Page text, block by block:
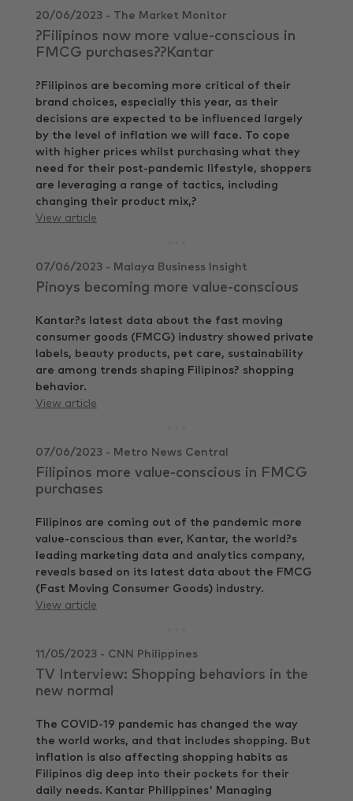
20/06/2023 - The Market Monitor
?Filipinos now more value-conscious in
FMCG purchases??Kantar
?Filipinos are becoming more critical of their
brand choices, especially this year, as their
decisions are expected to be influenced largely
by the level of inflation we will face. To cope
with higher prices whilst purchasing what they
need for their post-pandemic lifestyle, shoppers
are leveraging a range of tactics, including
changing their product mix,?
View article
07/06/2023 - Malaya Business Insight
Pinoys becoming more value-conscious
Kantar?s latest data about the fast moving
consumer goods (FMCG) industry showed private
labels, beauty products, pet care, sustainability
are among trends shaping Filipinos? shopping
behavior.
View article
07/06/2023 - Metro News Central
Filipinos more value-conscious in FMCG
purchases
Filipinos are coming out of the pandemic more
value-conscious than ever, Kantar, the world?s
leading marketing data and analytics company,
reveals based on its latest data about the FMCG
(Fast Moving Consumer Goods) industry.
View article
11/05/2023 - CNN Philippines
TV Interview: Shopping behaviors in the
new normal
The COVID-19 pandemic has changed the way
the world works, and that includes shopping. But
inflation is also affecting shopping habits as
Filipinos dig deep into their pockets for their
daily needs. Kantar Philippines' Managing